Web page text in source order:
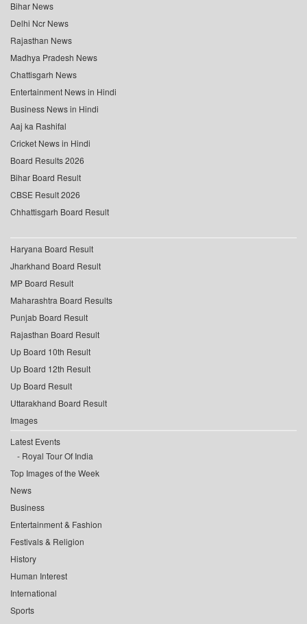
Bihar News
Delhi Ncr News
Rajasthan News
Madhya Pradesh News
Chattisgarh News
Entertainment News in Hindi
Business News in Hindi
Aaj ka Rashifal
Cricket News in Hindi
Board Results 2026
Bihar Board Result
CBSE Result 2026
Chhattisgarh Board Result
Haryana Board Result
Jharkhand Board Result
MP Board Result
Maharashtra Board Results
Punjab Board Result
Rajasthan Board Result
Up Board 10th Result
Up Board 12th Result
Up Board Result
Uttarakhand Board Result
Images
Latest Events
Royal Tour Of India
Top Images of the Week
News
Business
Entertainment & Fashion
Festivals & Religion
History
Human Interest
International
Sports